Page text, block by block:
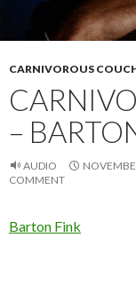
CARNIVOROUS
–
AUDIO
COMMENT
Barton Fink